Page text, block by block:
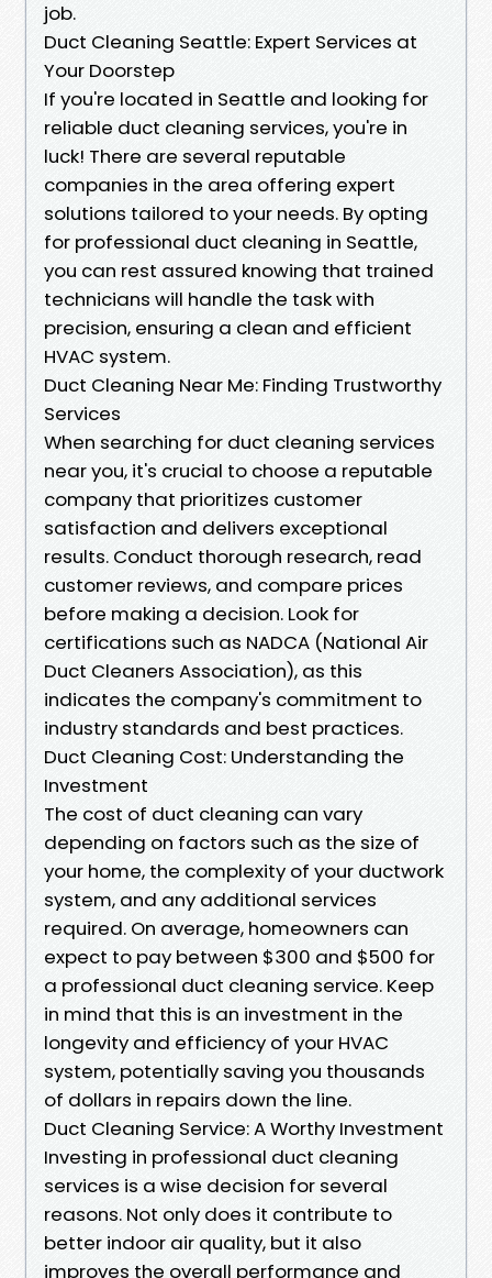
job.
Duct Cleaning Seattle: Expert Services at
Your Doorstep
If you're located in Seattle and looking for
reliable duct cleaning services, you're in
luck! There are several reputable
companies in the area offering expert
solutions tailored to your needs. By opting
for professional duct cleaning in Seattle,
you can rest assured knowing that trained
technicians will handle the task with
precision, ensuring a clean and efficient
HVAC system.
Duct Cleaning Near Me: Finding Trustworthy
Services
When searching for duct cleaning services
near you, it's crucial to choose a reputable
company that prioritizes customer
satisfaction and delivers exceptional
results. Conduct thorough research, read
customer reviews, and compare prices
before making a decision. Look for
certifications such as NADCA (National Air
Duct Cleaners Association), as this
indicates the company's commitment to
industry standards and best practices.
Duct Cleaning Cost: Understanding the
Investment
The cost of duct cleaning can vary
depending on factors such as the size of
your home, the complexity of your ductwork
system, and any additional services
required. On average, homeowners can
expect to pay between $300 and $500 for
a professional duct cleaning service. Keep
in mind that this is an investment in the
longevity and efficiency of your HVAC
system, potentially saving you thousands
of dollars in repairs down the line.
Duct Cleaning Service: A Worthy Investment
Investing in professional duct cleaning
services is a wise decision for several
reasons. Not only does it contribute to
better indoor air quality, but it also
improves the overall performance and